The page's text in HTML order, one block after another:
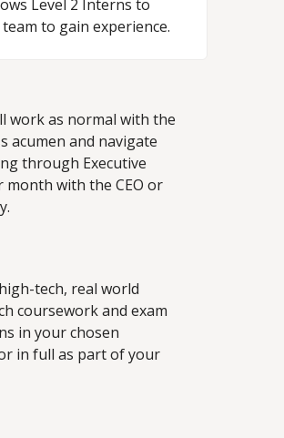
Level 2 Interns to
to gain experience.
work as normal with the
acumen and navigate
through Executive
month with the CEO or
tech, real world
coursework and exam
in your chosen
in full as part of your